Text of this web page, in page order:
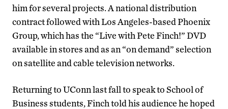
him for several projects. A national distribution
contract followed with Los Angeles-based Phoenix
Group, which has the “Live with Pete Finch!” DVD
available in stores and as an “on demand” selection
on satellite and cable television networks.
Returning to UConn last fall to speak to School of
Business students, Finch told his audience he hoped